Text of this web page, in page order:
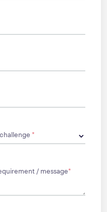
*
/ message*